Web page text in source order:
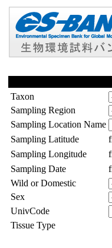
Taxon
Sampling Region
Sampling Location Name
Sampling Latitude
Sampling Longitude
Sampling Date
Wild or Domestic
Sex
UnivCode
Tissue Type